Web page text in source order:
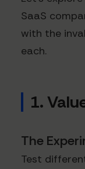
SaaS
with the
each.
1.
The
Test